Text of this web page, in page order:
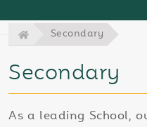
Secondary
Secondary
As a leading School,